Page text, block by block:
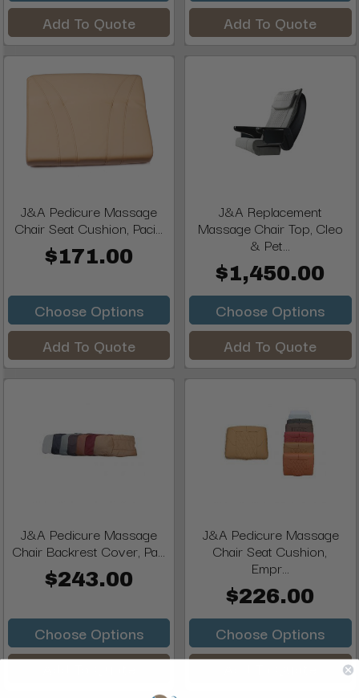
Add To Quote
Add To Quote
J&A Pedicure Massage
Chair Seat Cushion, Paci...
$171.00
Choose Options
Add To Quote
J&A Replacement
Massage Chair Top, Cleo
& Pet...
$1,450.00
Choose Options
Add To Quote
J&A Pedicure Massage
Chair Backrest Cover, Pa...
$243.00
Choose Options
J&A Pedicure Massage
Chair Seat Cushion,
Empr...
$226.00
Choose Options